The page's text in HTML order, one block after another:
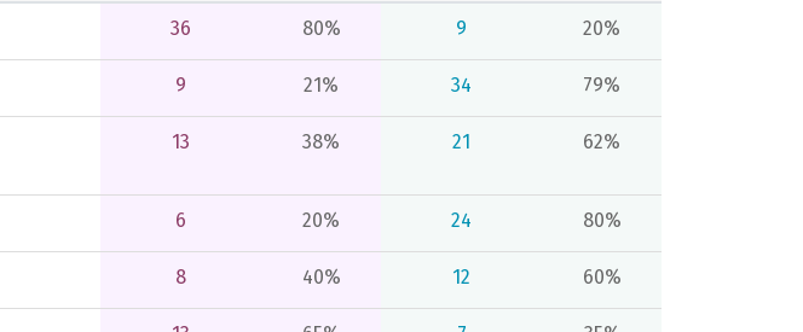
36 80% 9 20%
9 21% 34 79%
13 38% 21 62%
6 20% 24 80%
8 40% 12 60%